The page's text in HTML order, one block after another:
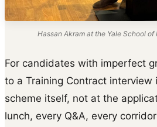
Hassan Akram at the Yale School
For candidates with imperfect
to a Training Contract interview
scheme itself, not at the
lunch, every Q&A, every